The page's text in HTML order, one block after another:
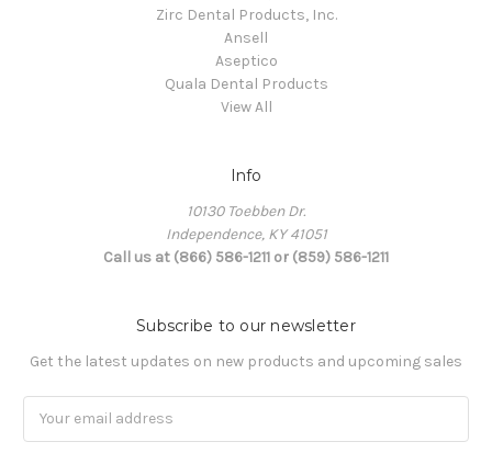
Zirc Dental Products, Inc.
Ansell
Aseptico
Quala Dental Products
View All
Info
10130 Toebben Dr.
Independence, KY 41051
Call us at (866) 586-1211 or (859) 586-1211
Subscribe to our newsletter
Get the latest updates on new products and upcoming sales